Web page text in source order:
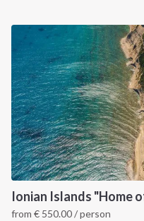
Ionian Islands "Home
from € 550.00/ person